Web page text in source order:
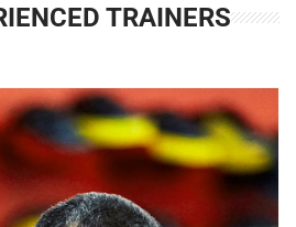
TRAINERS